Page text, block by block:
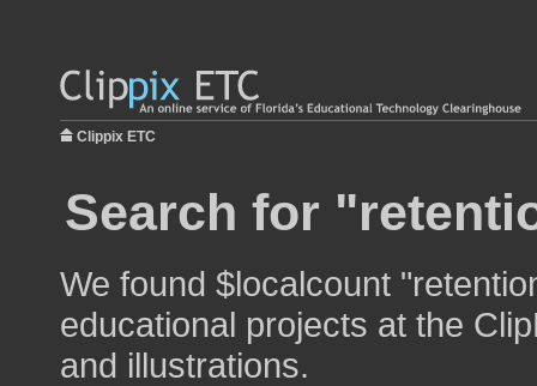
Clippix ETC
Search for
We found $localcount
educational projects at the
and illustrations.